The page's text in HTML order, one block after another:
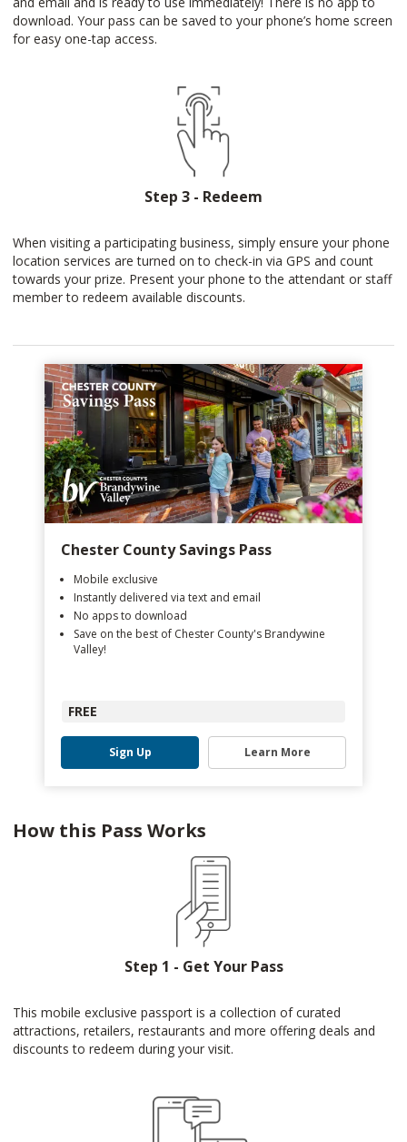
download. Your pass can be saved to your phone’s home screen
for easy one-tap access.
Step 3 - Redeem
When visiting a participating business, simply ensure your phone
location services are turned on to check-in via GPS and count
towards your prize. Present your phone to the attendant or staff
member to redeem available discounts.
Chester County Savings Pass
Mobile exclusive
Instantly delivered via text and email
No apps to download
Save on the best of Chester County's Brandywine
Valley!
FREE
Sign Up Learn More
How this Pass Works
Step 1 - Get Your Pass
This mobile exclusive passport is a collection of curated
attractions, retailers, restaurants and more offering deals and
discounts to redeem during your visit.